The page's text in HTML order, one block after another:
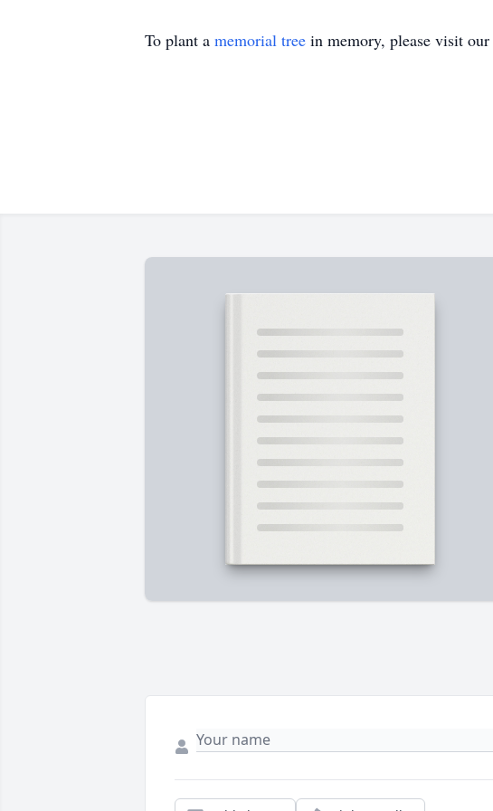
To plant a memorial tree in memory, please visit our